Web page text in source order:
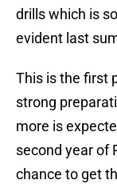
drills which is
evident last
This is the first
strong
more is
second year of
chance to get